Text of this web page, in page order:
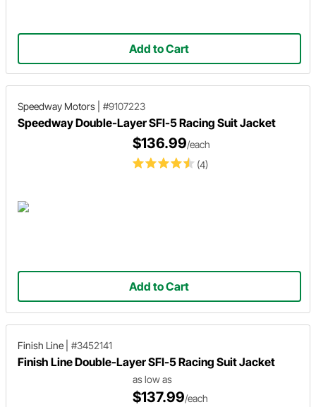
Add to Cart
Speedway Motors #9107223
Speedway Double-Layer SFI-5 Racing Suit Jacket
(4)
$136.99/each
Add to Cart
Finish Line #3452141
Finish Line Double-Layer SFI-5 Racing Suit Jacket
as low as
$137.99/each